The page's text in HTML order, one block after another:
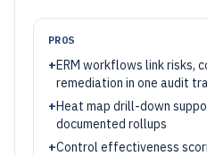
PROS
+ERM workflows link risks,
remediation in one audit
+Heat map drill-down
documented rollups
+Control effectiveness